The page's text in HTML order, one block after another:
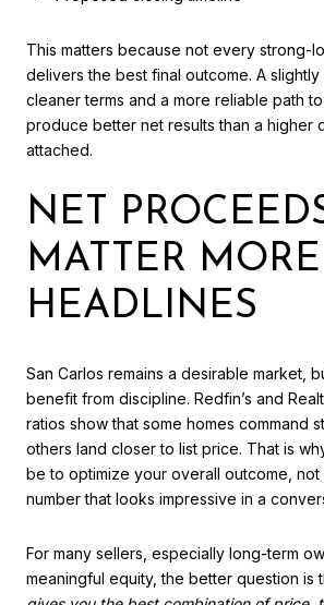
This matters because not every strong-
delivers the best final outcome. A
cleaner terms and a more reliable path
produce better net results than a higher
attached.
NET
MATTER
HEADLINES
San Carlos remains a desirable market,
benefit from discipline. Redfin’s and
ratios show that some homes command
others land closer to list price. That is
be to optimize your overall outcome, not
number that looks impressive in a
For many sellers, especially long-term
meaningful equity, the better question is